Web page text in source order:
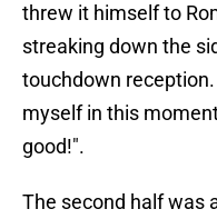
threw it himself to
streaking down the
touchdown
myself in this
good!".
The second half was